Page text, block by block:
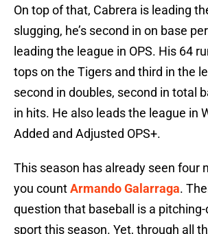
On top of that, Cabrera is leading
slugging, he’s second in on base
leading the league in OPS. His 64
tops on the Tigers and third in the
second in doubles, second in total
in hits. He also leads the league in
Added and Adjusted OPS+.
This season has already seen four
you countArmando Galarraga.
question that baseball is a
sport this season. Yet, through all